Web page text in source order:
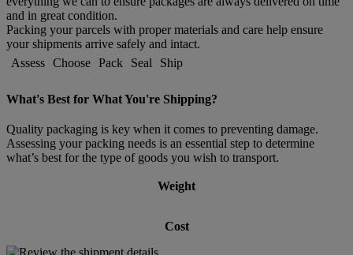
and in great condition.
Packing your parcels with proper materials and care help ensure
your shipments arrive safely and intact.
Assess Choose Pack Seal Ship
What's Best for What You're Shipping?
Quality packaging is key when it comes to preventing damage.
Assessing your packing needs is an essential step to determine
what’s best for the type of goods you wish to transport.
Weight
Cost